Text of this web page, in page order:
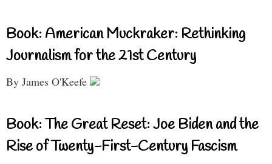
Book: American Muckraker: Rethinking
Journalism for the 21st Century
By James O'Keefe
Book: The Great Reset: Joe Biden and the
Rise of Twenty-First-Century Fascism